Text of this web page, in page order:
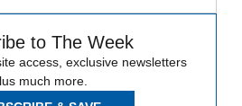
to The Week
access, exclusive newsletters
much more.